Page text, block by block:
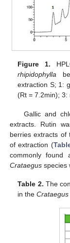
Figure 1.
rhipidophylla
extraction S; 1:
(Rt = 7.2min); 3:
Gallic and
extracts. Rutin
berries extracts
of extraction (
commonly found
Crataegus species
Table 2. The
in theCrataegus